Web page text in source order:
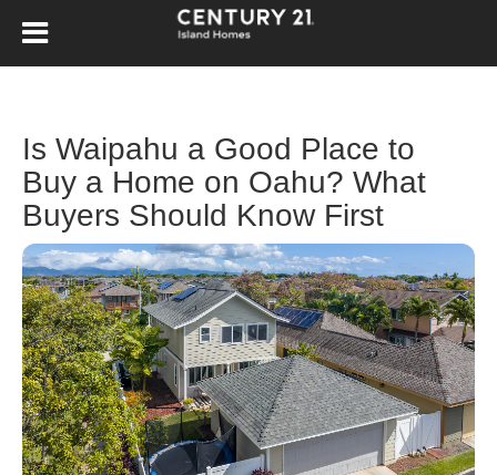
Is Waipahu a Good Place to
Buy a Home on Oahu? What
Buyers Should Know First